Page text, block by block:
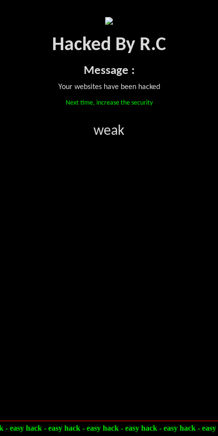
Hacked By R.C
Message :
Your websites have been hacked
Next time, increase the security
weak
easy hack - easy hack - easy hack - easy hack - easy hack -